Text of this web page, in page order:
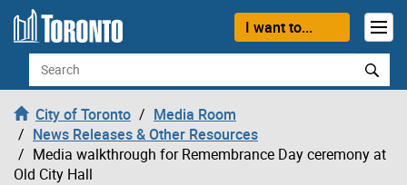
Skip to content
I want to...
Search
City of Toronto
Media Room
News Releases & Other Resources
Media walkthrough for Remembrance Day ceremony at
Old City Hall